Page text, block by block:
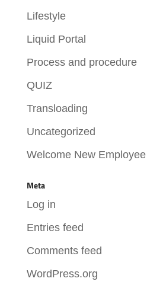
Lifestyle
Liquid Portal
Process and procedure
QUIZ
Transloading
Uncategorized
Welcome New Employee
Meta
Log in
Entries feed
Comments feed
WordPress.org